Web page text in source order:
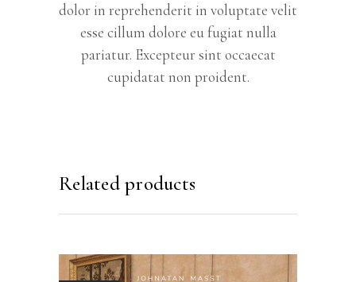
dolor in reprehenderit in voluptate velit
esse cillum dolore eu fugiat nulla
pariatur. Excepteur sint occaecat
cupidatat non proident.
Related products